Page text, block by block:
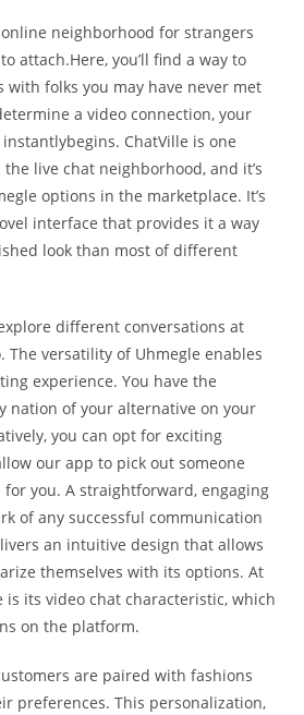
neighborhood for strangers
attach.Here, you’ll find a way to
folks you may have never met
a video connection, your
ChatVille is one
live chat neighborhood, and it’s
options in the marketplace. It’s
interface that provides it a way
look than most of different
different conversations at
versatility of Uhmegle enables
experience. You have the
nation of your alternative on your
you can opt for exciting
our app to pick out someone
you. A straightforward, engaging
of any successful communication
an intuitive design that allows
themselves with its options. At
is its video chat characteristic, which
on the platform.
are paired with fashions
preferences. This personalization,